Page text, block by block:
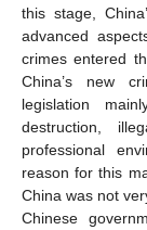
this stage,
advanced
crimes entered
China’s new
legislation
destruction,
professional
reason for this
China was not
Chinese